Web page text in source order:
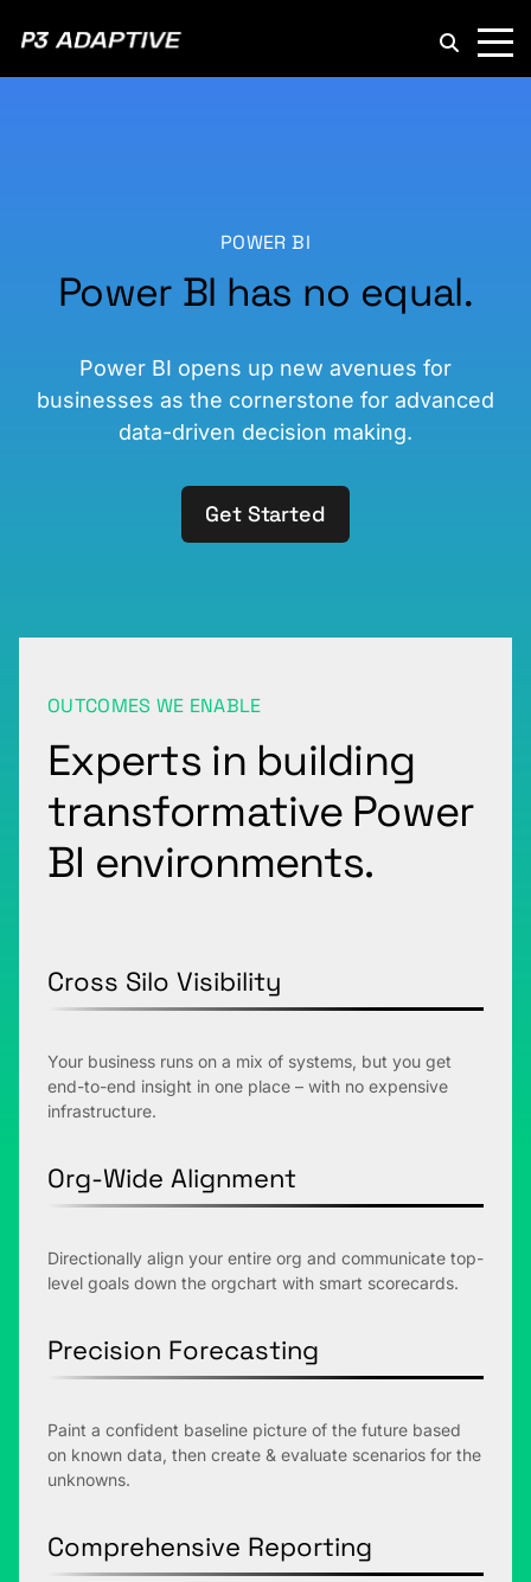
POWER BI
Power BI has no equal.
Power BI opens up new avenues for
businesses as the cornerstone for advanced
data-driven decision making.
Get Started
OUTCOMES WE ENABLE
Experts in building
transformative Power
BI environments.
Cross Silo Visibility
Your business runs on a mix of systems, but you get
end-to-end insight in one place – with no expensive
infrastructure.
Org-Wide Alignment
Directionally align your entire org and communicate top-
level goals down the orgchart with smart scorecards.
Precision Forecasting
Paint a confident baseline picture of the future based
on known data, then create & evaluate scenarios for the
unknowns.
Comprehensive Reporting